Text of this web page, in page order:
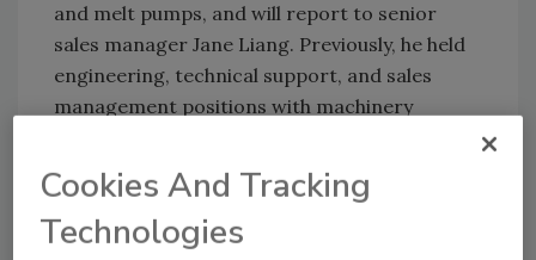
and melt pumps, and will report to senior
sales manager Jane Liang. Previously, he held
engineering, technical support, and sales
management positions with machinery
Shanghai Grande Machinery Co.
PPS China team together represent more
Cookies And Tracking
Technologies